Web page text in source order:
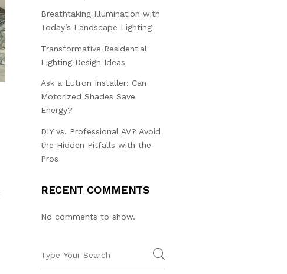
Breathtaking Illumination with
Today’s Landscape Lighting
Transformative Residential
Lighting Design Ideas
Ask a Lutron Installer: Can
Motorized Shades Save
Energy?
DIY vs. Professional AV? Avoid
the Hidden Pitfalls with the
Pros
RECENT COMMENTS
No comments to show.